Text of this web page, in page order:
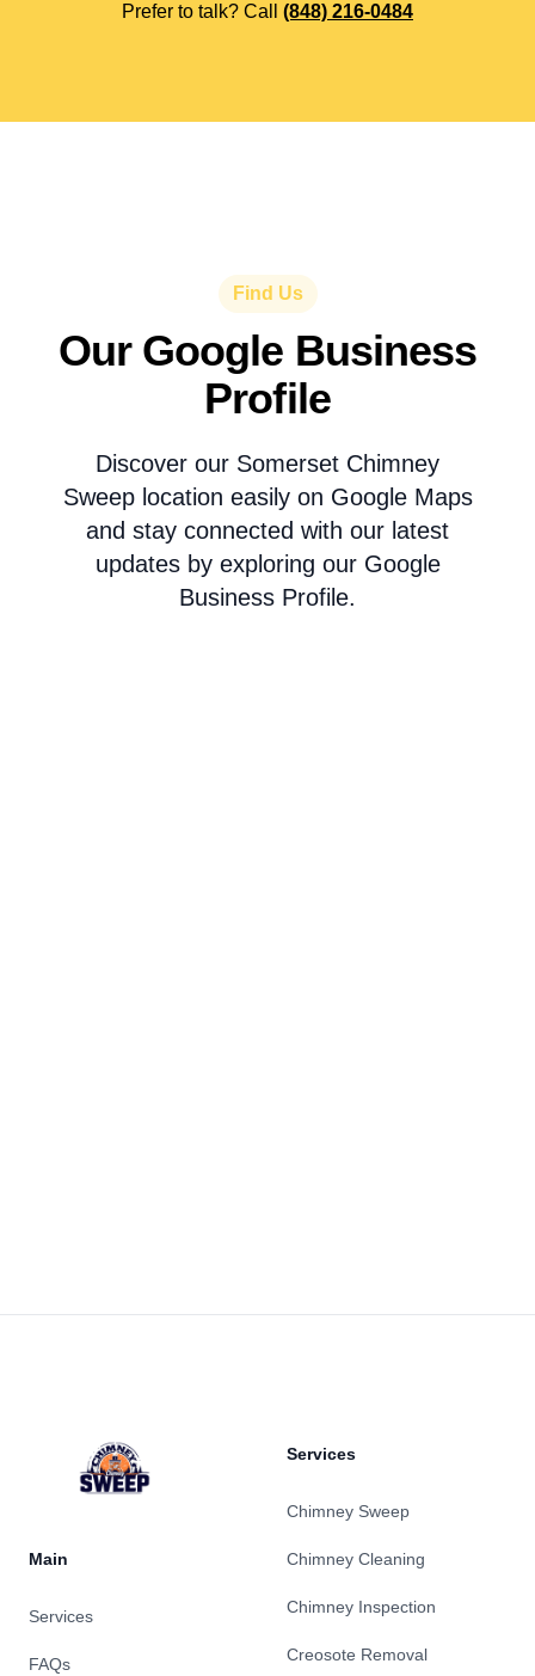
Prefer to talk? Call (848) 216-0484
Find Us
Our Google Business
Profile
Discover our Somerset Chimney
Sweep location easily on Google Maps
and stay connected with our latest
updates by exploring our Google
Business Profile.
Main
Services
FAQs
Services
Chimney Sweep
Chimney Cleaning
Chimney Inspection
Creosote Removal